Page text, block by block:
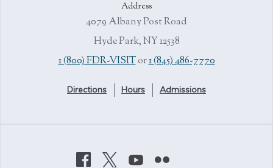
Address
4079 Albany Post Road
Hyde Park, NY 12538
1 (800) FDR-VISITor1 (845) 486-7770
Directions Hours Admissions